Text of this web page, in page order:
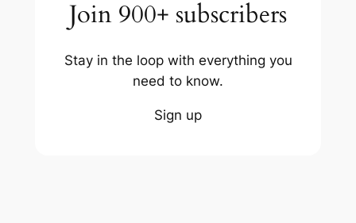
Join 900+ subscribers
Stay in the loop with everything you
need to know.
Sign up